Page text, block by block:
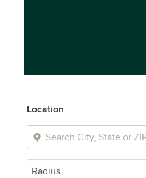
Location
Radius